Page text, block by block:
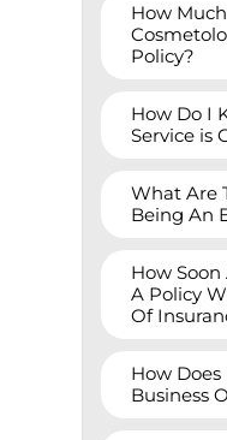
How
Policy?
How Do I
Service is
What Are
Being An
How
A Policy
Of
How Does
Business